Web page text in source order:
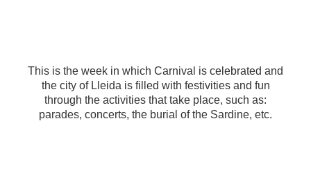
This is the week in which Carnival is celebrated and
the city of Lleida is filled with festivities and fun
through the activities that take place, such as:
parades, concerts, the burial of the Sardine, etc.